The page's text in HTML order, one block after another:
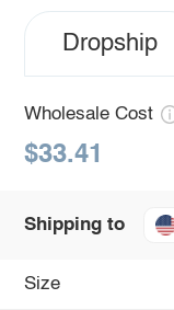
Dropship
Wholesale Cost
$33.41
Shipping to
Size